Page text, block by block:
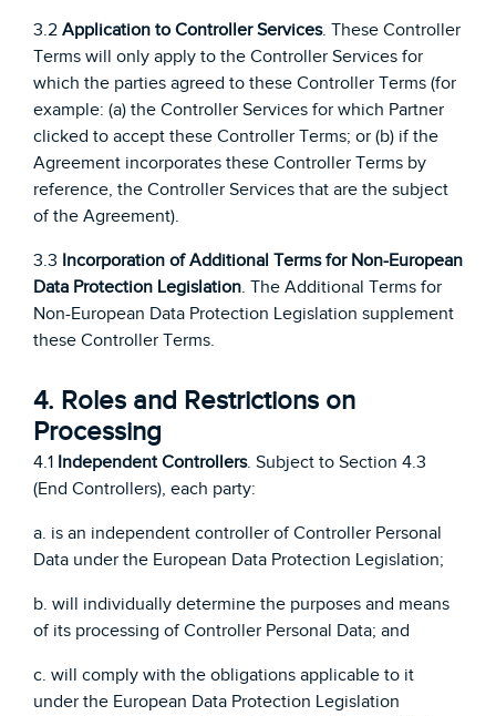
3.2 Application to Controller Services. These Controller
Terms will only apply to the Controller Services for
which the parties agreed to these Controller Terms (for
example: (a) the Controller Services for which Partner
clicked to accept these Controller Terms; or (b) if the
Agreement incorporates these Controller Terms by
reference, the Controller Services that are the subject
of the Agreement).
3.3 Incorporation of Additional Terms for Non-European
Data Protection Legislation . The Additional Terms for
Non-European Data Protection Legislation supplement
these Controller Terms.
4. Roles and Restrictions on
Processing
4.1 Independent Controllers. Subject to Section 4.3
(End Controllers), each party:
a. is an independent controller of Controller Personal
Data under the European Data Protection Legislation;
b. will individually determine the purposes and means
of its processing of Controller Personal Data; and
c. will comply with the obligations applicable to it
under the European Data Protection Legislation